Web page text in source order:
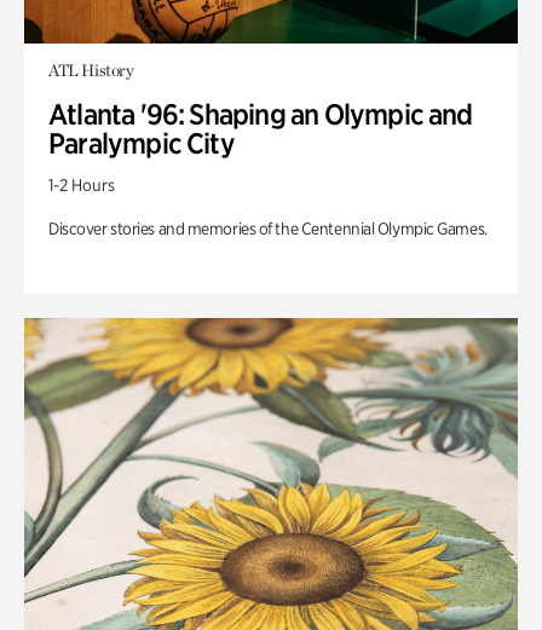
ATL History
Atlanta '96: Shaping an Olympic and
Paralympic City
1-2 Hours
Discover stories and memories of the Centennial Olympic Games.